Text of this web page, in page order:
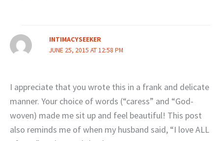
INTIMACYSEEKER
JUNE 25, 2015 AT 12:58 PM
I appreciate that you wrote this in a frank and delicate
manner. Your choice of words (“caress” and “God-
woven) made me sit up and feel beautiful! This post
also reminds me of when my husband said, “I love ALL